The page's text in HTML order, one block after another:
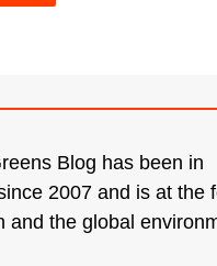
Blog has been in
2007 and is at the
and the global